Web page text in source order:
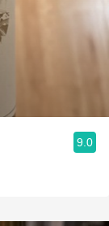
9.0